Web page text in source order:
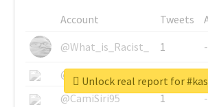
Account Tweets
@What_is_Racist_
1
@SkateChart
1
@CamiSiri95
1
Unlock real report for